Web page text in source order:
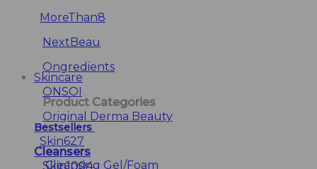
MoreThan8
NextBeau
Ongredients
ONSOI
Original Derma Beauty
Skin627
Skin1004
Skincare
Product Categories
Bestsellers
Cleansers
Cleansing Gel/Foam